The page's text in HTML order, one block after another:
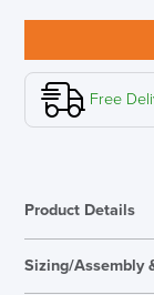
Your
Own
quantity
Free
Product Details
Sizing/Assembly